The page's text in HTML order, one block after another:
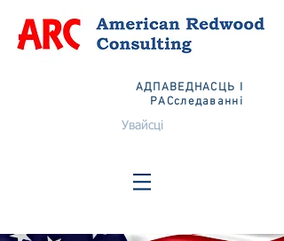
АДПАВЕДНАСЦЬ І
РАСследаванні
Увайсці